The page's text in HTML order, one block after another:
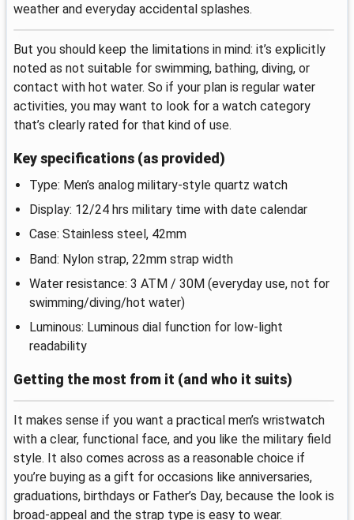
weather and everyday accidental splashes.
But you should keep the limitations in mind: it’s explicitly
noted as not suitable for swimming, bathing, diving, or
contact with hot water. So if your plan is regular water
activities, you may want to look for a watch category
that’s clearly rated for that kind of use.
Key specifications (as provided)
Type: Men’s analog military-style quartz watch
Display: 12/24 hrs military time with date calendar
Case: Stainless steel, 42mm
Band: Nylon strap, 22mm strap width
Water resistance: 3 ATM / 30M (everyday use, not for
swimming/diving/hot water)
Luminous: Luminous dial function for low-light
readability
Getting the most from it (and who it suits)
It makes sense if you want a practical men’s wristwatch
with a clear, functional face, and you like the military field
style. It also comes across as a reasonable choice if
you’re buying as a gift for occasions like anniversaries,
graduations, birthdays or Father’s Day, because the look is
broad-appeal and the strap type is easy to wear.